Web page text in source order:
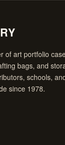
of art portfolio
bags, and
schools,
since 1978.